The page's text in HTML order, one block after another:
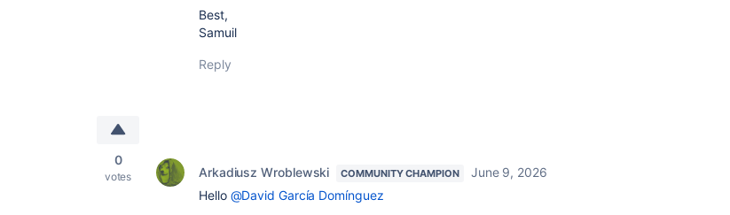
Best,
Samuil
Reply
0
votes Arkadiusz Wroblewski COMMUNITY CHAMPION
June 9, 2026
Hello @David García Domínguez